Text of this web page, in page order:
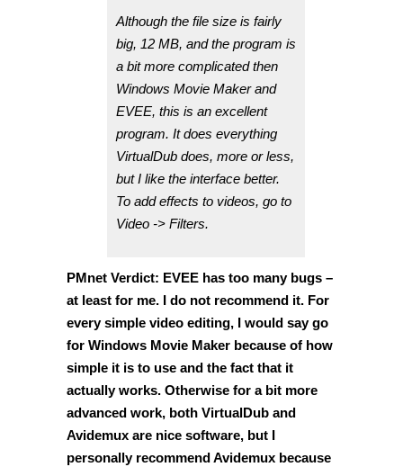
Although the file size is fairly
big, 12 MB, and the program is
a bit more complicated then
Windows Movie Maker and
EVEE, this is an excellent
program. It does everything
VirtualDub does, more or less,
but I like the interface better.
To add effects to videos, go to
Video -> Filters.
PMnet Verdict: EVEE has too many bugs –
at least for me. I do not recommend it. For
every simple video editing, I would say go
for Windows Movie Maker because of how
simple it is to use and the fact that it
actually works. Otherwise for a bit more
advanced work, both VirtualDub and
Avidemux are nice software, but I
personally recommend Avidemux because